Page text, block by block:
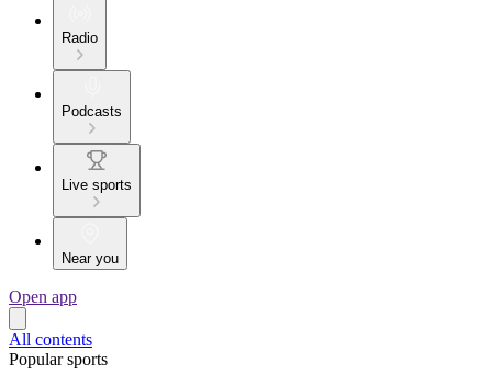
Radio
Podcasts
Live sports
Near you
Open app
All contents
Popular sports